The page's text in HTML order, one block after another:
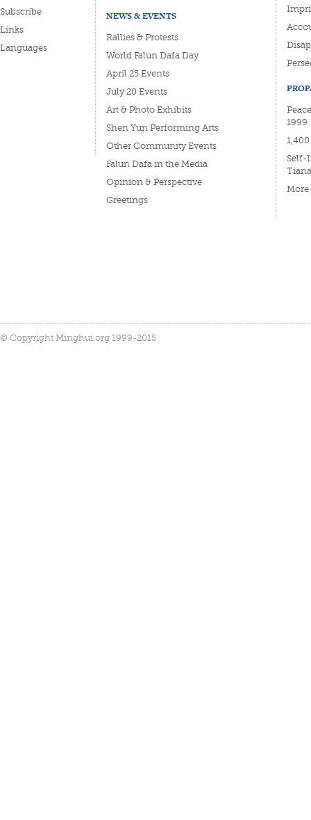
Subscribe
Links
Languages
NEWS & EVENTS
Rallies & Protests
World Falun Dafa Day
April 25 Events
July 20 Events
Art & Photo Exhibits
Shen Yun Performing Arts
Other Community Events
Falun Dafa in the Media
Opinion & Perspective
Greetings
1999
Self-
More
© Copyright Minghui.org 1999-2015